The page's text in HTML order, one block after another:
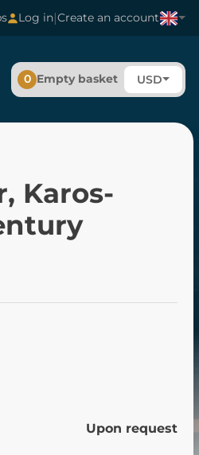
Log in|Create an account
0 Empty basket USD
Karos-
Upon request